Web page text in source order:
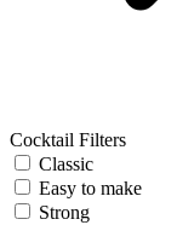
Cocktail Filters
Classic
Easy to make
Strong